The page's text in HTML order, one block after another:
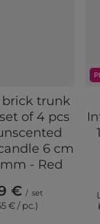
brick trunk
of 4 pcs
6 cm
- Red
€ / set
€ / pc.)